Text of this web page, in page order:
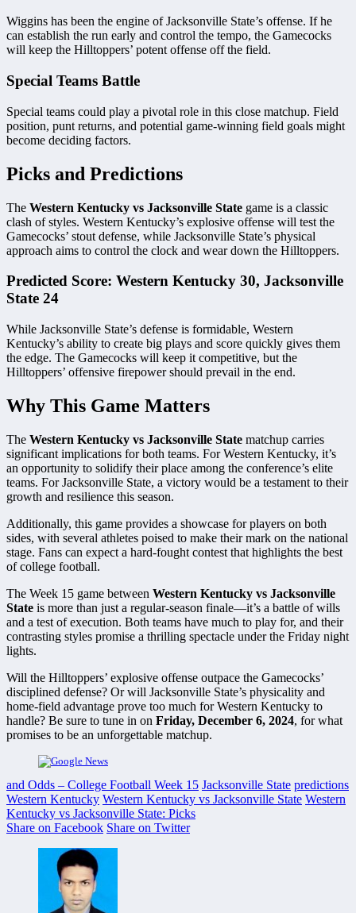
Wiggins has been the engine of Jacksonville State’s offense. If he
can establish the run early and control the tempo, the Gamecocks
will keep the Hilltoppers’ potent offense off the field.
Special Teams Battle
Special teams could play a pivotal role in this close matchup. Field
position, punt returns, and potential game-winning field goals might
become deciding factors.
Picks and Predictions
The Western Kentucky vs Jacksonville State game is a classic
clash of styles. Western Kentucky’s explosive offense will test the
Gamecocks’ stout defense, while Jacksonville State’s physical
approach aims to control the clock and wear down the Hilltoppers.
Predicted Score: Western Kentucky 30, Jacksonville
State 24
While Jacksonville State’s defense is formidable, Western
Kentucky’s ability to create big plays and score quickly gives them
the edge. The Gamecocks will keep it competitive, but the
Hilltoppers’ offensive firepower should prevail in the end.
Why This Game Matters
The Western Kentucky vs Jacksonville State matchup carries
significant implications for both teams. For Western Kentucky, it’s
an opportunity to solidify their place among the conference’s elite
teams. For Jacksonville State, a victory would be a testament to their
growth and resilience this season.
Additionally, this game provides a showcase for players on both
sides, with several athletes poised to make their mark on the national
stage. Fans can expect a hard-fought contest that highlights the best
of college football.
The Week 15 game between Western Kentucky vs Jacksonville
State is more than just a regular-season finale—it’s a battle of wills
and a test of execution. Both teams have much to play for, and their
contrasting styles promise a thrilling spectacle under the Friday night
lights.
Will the Hilltoppers’ explosive offense outpace the Gamecocks’
disciplined defense? Or will Jacksonville State’s physicality and
home-field advantage prove too much for Western Kentucky to
handle? Be sure to tune in on Friday, December 6, 2024, for what
promises to be an unforgettable matchup.
and Odds – College Football Week 15 Jacksonville State predictions
Western Kentucky Western Kentucky vs Jacksonville State Western
Kentucky vs Jacksonville State: Picks
Share on Facebook Share on Twitter